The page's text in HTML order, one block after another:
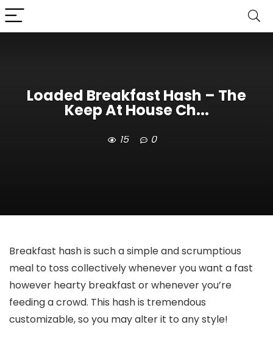
Loaded Breakfast Hash – The
Keep At House Ch...
15 0
Breakfast hash is such a simple and scrumptious
meal to toss collectively whenever you want a fast
however hearty breakfast or whenever you’re
feeding a crowd. This hash is tremendous
customizable, so you may alter it to any style!